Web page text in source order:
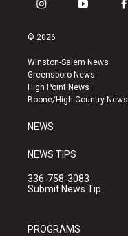
i
s
a
g
r
a
y
u
b
e
f
k
© 2026
Winston-Salem News
Greensboro News
High Point News
Boone/High Country News
NEWS
NEWS TIPS
336-758-3083
Submit News Tip
PROGRAMS